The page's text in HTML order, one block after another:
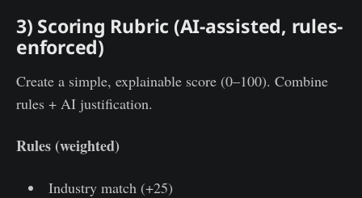
3) Scoring Rubric (AI-assisted, rules-
enforced)
Create a simple, explainable score (0–100). Combine
rules + AI justification.
Rules (weighted)
Industry match (+25)